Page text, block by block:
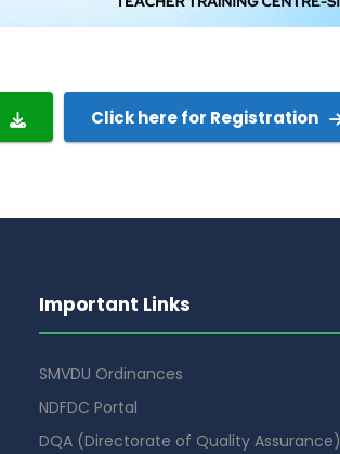
Click here for Registration
Important Links
SMVDU Ordinances
NDFDC Portal
DQA (Directorate of Quality Assurance)